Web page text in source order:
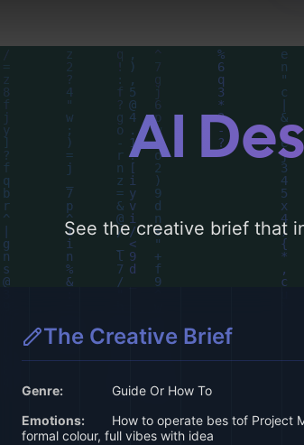
AI
See the creative brief that
The Creative Brief
Genre:
Guide Or How To
Emotions:
How to operate bes tof Project
formal colour, full vibes with idea